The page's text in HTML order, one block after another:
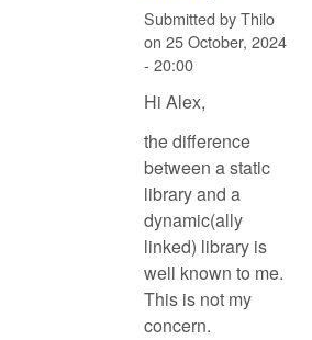
Submitted byThilo
on 25 October, 2024
- 20:00
Hi Alex,
the difference
between a static
library and a
dynamic(ally
linked) library is
well known to me.
This is not my
concern.